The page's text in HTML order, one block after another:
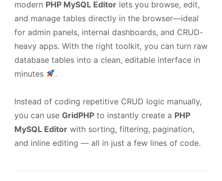
modern PHP MySQL Editorlets you browse, edit,
and manage tables directly in the browser—ideal
for admin panels, internal dashboards, and CRUD-
heavy apps. With the right toolkit, you can turn raw
database tables into a clean, editable interface in
minutes
.
Instead of coding repetitive CRUD logic manually,
you can use GridPHPto instantly create a PHP
MySQL Editorwith sorting, filtering, pagination,
and inline editing — all in just a few lines of code.